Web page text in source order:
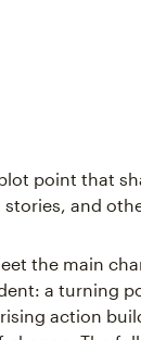
point that
and
the main
a turning
action